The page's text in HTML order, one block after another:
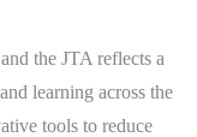
the JTA reflects a
learning across the
tools to reduce